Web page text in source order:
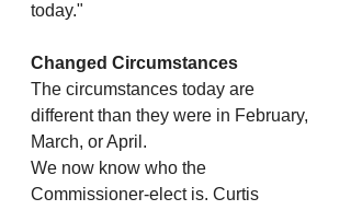
today."
Changed Circumstances
The circumstances today are
different than they were in February,
March, or April.
We now know who the
Commissioner-elect is. Curtis